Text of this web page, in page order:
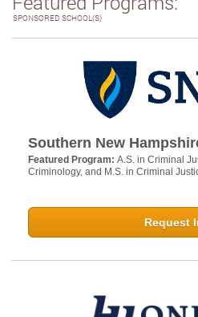
SPONSORED SCHOOL(S)
Southern New
Featured Program: A.S. in Criminal
Criminology, and M.S. in Criminal
Request